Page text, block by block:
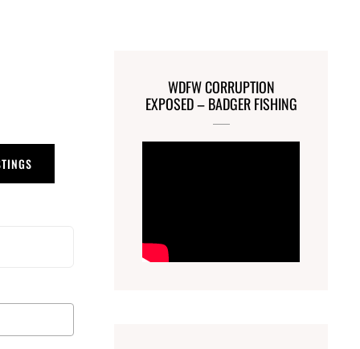
WDFW CORRUPTION
EXPOSED – BADGER FISHING